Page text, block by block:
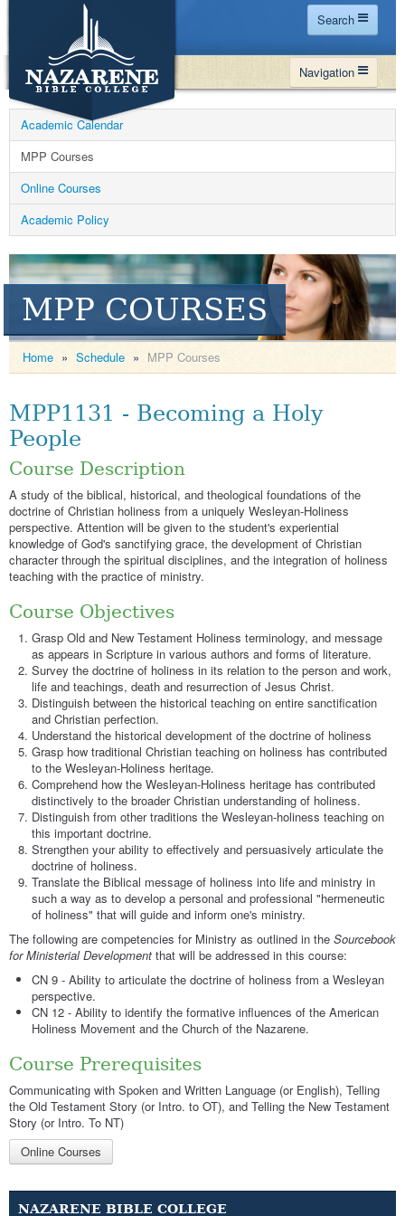
Search
Home
Site Map
Navigation
WHY NBC
PROGRAMS
FINANCIAL AID
MY NBC
APPLY
Academic Calendar
MPP Courses
Online Courses
Academic Policy
MPP COURSES
Home » Schedule » MPP Courses
MPP1131 - Becoming a Holy
People
Course Description
A study of the biblical, historical, and theological foundations of the
doctrine of Christian holiness from a uniquely Wesleyan-Holiness
perspective. Attention will be given to the student's experiential
knowledge of God's sanctifying grace, the development of Christian
character through the spiritual disciplines, and the integration of holiness
teaching with the practice of ministry.
Course Objectives
Grasp Old and New Testament Holiness terminology, and message
as appears in Scripture in various authors and forms of literature.
Survey the doctrine of holiness in its relation to the person and work,
life and teachings, death and resurrection of Jesus Christ.
Distinguish between the historical teaching on entire sanctification
and Christian perfection.
Understand the historical development of the doctrine of holiness
Grasp how traditional Christian teaching on holiness has contributed
to the Wesleyan-Holiness heritage.
Comprehend how the Wesleyan-Holiness heritage has contributed
distinctively to the broader Christian understanding of holiness.
Distinguish from other traditions the Wesleyan-holiness teaching on
this important doctrine.
Strengthen your ability to effectively and persuasively articulate the
doctrine of holiness.
Translate the Biblical message of holiness into life and ministry in
such a way as to develop a personal and professional "hermeneutic
of holiness" that will guide and inform one's ministry.
The following are competencies for Ministry as outlined in the Sourcebook
for Ministerial Development that will be addressed in this course:
CN 9 - Ability to articulate the doctrine of holiness from a Wesleyan
perspective.
CN 12 - Ability to identify the formative influences of the American
Holiness Movement and the Church of the Nazarene.
Course Prerequisites
Communicating with Spoken and Written Language (or English), Telling
the Old Testament Story (or Intro. to OT), and Telling the New Testament
Story (or Intro. To NT)
Online Courses
NAZARENE BIBLE COLLEGE